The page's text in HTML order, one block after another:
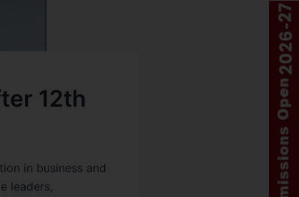
12th
in business and
leaders,